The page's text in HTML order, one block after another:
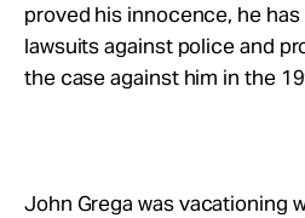
About
proved his innocence, he
lawsuits against police and
the case against him in the
John Grega was vacationing